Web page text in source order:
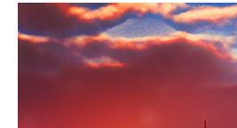
Link to article